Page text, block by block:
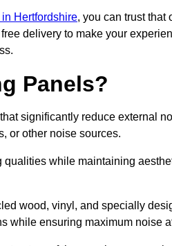
Hertfordshire, you can trust that
delivery to make your
Panels?
significantly reduce external
or other noise sources.
while maintaining
wood, vinyl, and specially
while ensuring maximum noise